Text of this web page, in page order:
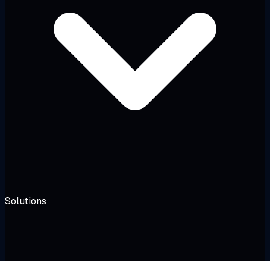
Solutions